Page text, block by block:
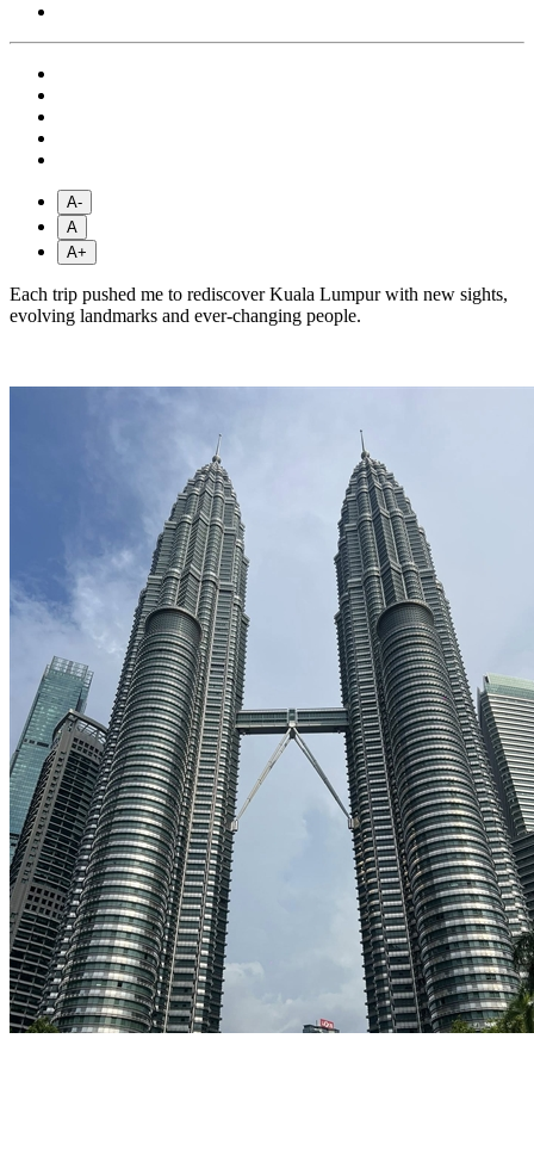
A-
A
A+
Each trip pushed me to rediscover Kuala Lumpur with new sights,
evolving landmarks and ever-changing people.